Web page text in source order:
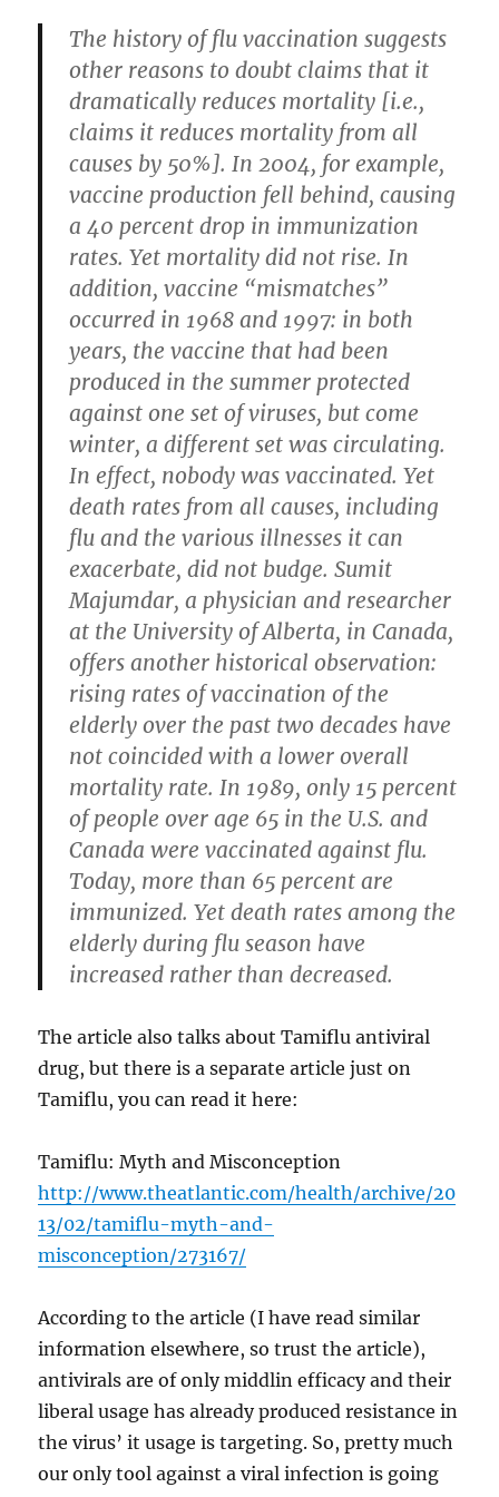
The history of flu vaccination suggests
other reasons to doubt claims that it
dramatically reduces mortality [i.e.,
claims it reduces mortality from all
causes by 50%]. In 2004, for example,
vaccine production fell behind, causing
a 40 percent drop in immunization
rates. Yet mortality did not rise. In
addition, vaccine “mismatches”
occurred in 1968 and 1997: in both
years, the vaccine that had been
produced in the summer protected
against one set of viruses, but come
winter, a different set was circulating.
In effect, nobody was vaccinated. Yet
death rates from all causes, including
flu and the various illnesses it can
exacerbate, did not budge. Sumit
Majumdar, a physician and researcher
at the University of Alberta, in Canada,
offers another historical observation:
rising rates of vaccination of the
elderly over the past two decades have
not coincided with a lower overall
mortality rate. In 1989, only 15 percent
of people over age 65 in the U.S. and
Canada were vaccinated against flu.
Today, more than 65 percent are
immunized. Yet death rates among the
elderly during flu season have
increased rather than decreased.
The article also talks about Tamiflu antiviral
drug, but there is a separate article just on
Tamiflu, you can read it here:
Tamiflu: Myth and Misconception
http://www.theatlantic.com/health/archive/20
13/02/tamiflu-myth-and-
misconception/273167/
According to the article (I have read similar
information elsewhere, so trust the article),
antivirals are of only middlin efficacy and their
liberal usage has already produced resistance in
the virus’ it usage is targeting. So, pretty much
our only tool against a viral infection is going